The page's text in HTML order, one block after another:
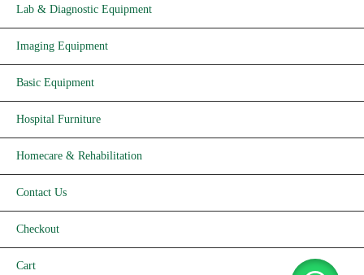
Lab & Diagnostic Equipment
Imaging Equipment
Basic Equipment
Hospital Furniture
Homecare & Rehabilitation
Contact Us
Checkout
Cart